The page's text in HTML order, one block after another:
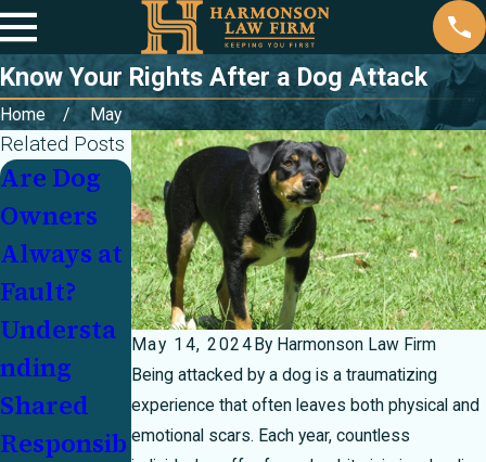
Know Your Rights After a Dog Attack
Home May
May 14, 2024 By Harmonson Law Firm
Being attacked by a dog is a traumatizing
experience that often leaves both physical and
emotional scars. Each year, countless
Related Posts
Are Dog
Owners
Always at
Fault?
Understa
nding
Shared
Responsib
Personal
Injury
Law
Myths
Debunked